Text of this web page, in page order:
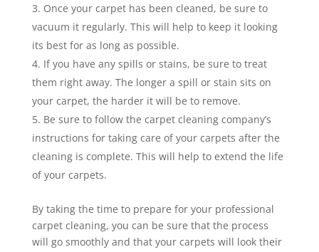
Once your carpet has been cleaned, be sure to
vacuum it regularly. This will help to keep it looking
its best for as long as possible.
If you have any spills or stains, be sure to treat
them right away. The longer a spill or stain sits on
your carpet, the harder it will be to remove.
Be sure to follow the carpet cleaning company’s
instructions for taking care of your carpets after the
cleaning is complete. This will help to extend the life
of your carpets.
By taking the time to prepare for your professional
carpet cleaning, you can be sure that the process
will go smoothly and that your carpets will look their